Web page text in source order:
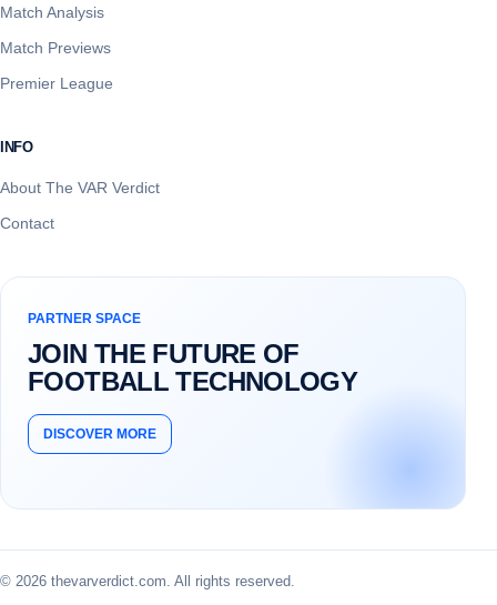
Match Analysis
Match Previews
Premier League
INFO
About The VAR Verdict
Contact
PARTNER SPACE
JOIN THE FUTURE OF
FOOTBALL TECHNOLOGY
DISCOVER MORE
© 2026 thevarverdict.com. All rights reserved.